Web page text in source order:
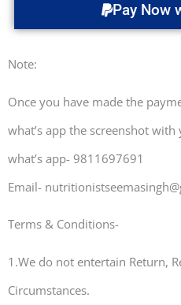
Pay Now
Note:
Once you have made the
what’s app the screenshot
what’s app- 9811697691
Email-
Terms & Conditions-
1.We do not entertain Return,
Circumstances.